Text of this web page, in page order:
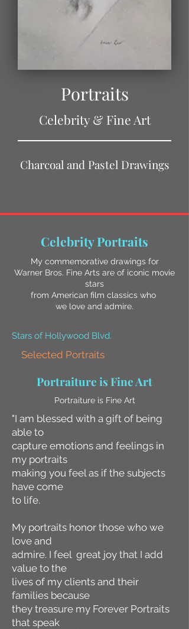
Portraits
Celebrity & Fine Art
Charcoal and Pastel Drawings
Celebrity Portraits
My commemorative drawings for
Warner Bros. Fine Arts are of iconic movie
stars
from American film classics who
we love and admire.
Stars of Hollywood Blvd.
Selected Portraits
Portraiture is Fine Art
Portraiture is Fine Art
"I am blessed with a gift of being
able to
capture emotions and feelings in
my portraits
making you feel as if the subjects
have come
to life.
My portraits honor those who we
love and
admire. I feel great joy that I add
value to the
lives of my clients and their
families because
they treasure my Forever Portraits
that speak